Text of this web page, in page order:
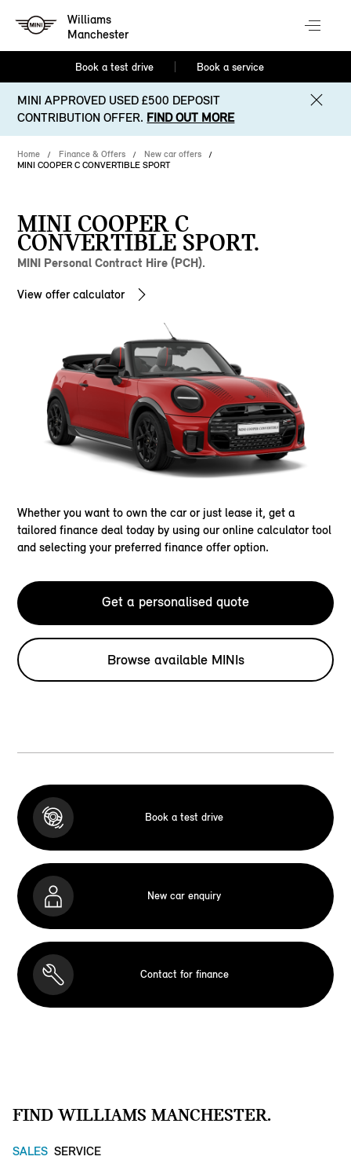
Williams
Manchester
Book a test drive Book a service
MINI APPROVED USED £500 DEPOSIT
CONTRIBUTION OFFER. FIND OUT MORE
Home Finance & Offers
New car offers
MINI COOPER C CONVERTIBLE SPORT
MINI COOPER C
CONVERTIBLE SPORT.
MINI Personal Contract Hire (PCH).
View offer calculator
Whether you want to own the car or just lease it, get a
tailored finance deal today by using our online calculator tool
and selecting your preferred finance offer option.
Get a personalised quote
Browse available MINIs
Book a test drive
New car enquiry
Contact for finance
FIND WILLIAMS MANCHESTER.
SALES SERVICE